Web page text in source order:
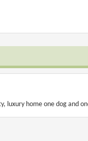
luxury home one dog and